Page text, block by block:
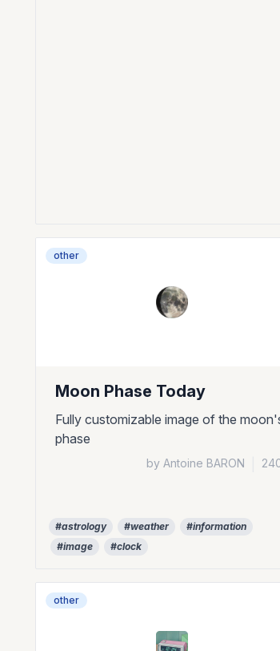
other
Moon Phase Today
Fully customizable image of the
phase
by Antoine BARON
#astrology #weather
#information
#image
#clock
other